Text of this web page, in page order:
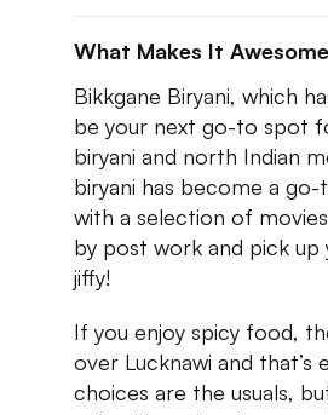
What Makes It Awesome
Bikkgane Biryani, which
be your next go-to spot
biryani and north Indian
biryani has become a
with a selection of
by post work and pick up
jiffy!
If you enjoy spicy food,
over Lucknawi and that’s
choices are the usuals,